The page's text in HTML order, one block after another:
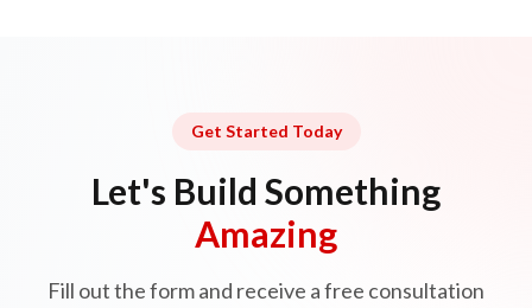
Get Started Today
Let's Build Something
Amazing
Fill out the form and receive a free consultation